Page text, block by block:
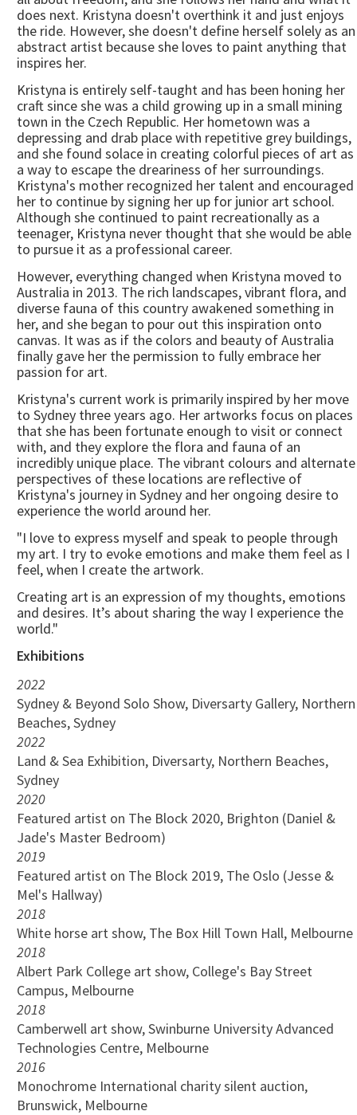
does next. Kristyna doesn't overthink it and just enjoys
the ride. However, she doesn't define herself solely as an
abstract artist because she loves to paint anything that
inspires her.
Kristyna is entirely self-taught and has been honing her
craft since she was a child growing up in a small mining
town in the Czech Republic. Her hometown was a
depressing and drab place with repetitive grey buildings,
and she found solace in creating colorful pieces of art as
a way to escape the dreariness of her surroundings.
Kristyna's mother recognized her talent and encouraged
her to continue by signing her up for junior art school.
Although she continued to paint recreationally as a
teenager, Kristyna never thought that she would be able
to pursue it as a professional career.
However, everything changed when Kristyna moved to
Australia in 2013. The rich landscapes, vibrant flora, and
diverse fauna of this country awakened something in
her, and she began to pour out this inspiration onto
canvas. It was as if the colors and beauty of Australia
finally gave her the permission to fully embrace her
passion for art.
Kristyna's current work is primarily inspired by her move
to Sydney three years ago. Her artworks focus on places
that she has been fortunate enough to visit or connect
with, and they explore the flora and fauna of an
incredibly unique place. The vibrant colours and alternate
perspectives of these locations are reflective of
Kristyna's journey in Sydney and her ongoing desire to
experience the world around her.
"I love to express myself and speak to people through
my art. I try to evoke emotions and make them feel as I
feel, when I create the artwork.
Creating art is an expression of my thoughts, emotions
and desires. It’s about sharing the way I experience the
world."
Exhibitions
2022
Sydney & Beyond Solo Show, Diversarty Gallery, Northern
Beaches, Sydney
2022
Land & Sea Exhibition, Diversarty, Northern Beaches,
Sydney
2020
Featured artist on The Block 2020, Brighton (Daniel &
Jade's Master Bedroom)
2019
Featured artist on The Block 2019, The Oslo (Jesse &
Mel's Hallway)
2018
White horse art show, The Box Hill Town Hall, Melbourne
2018
Albert Park College art show, College's Bay Street
Campus, Melbourne
2018
Camberwell art show, Swinburne University Advanced
Technologies Centre, Melbourne
2016
Monochrome International charity silent auction,
Brunswick, Melbourne